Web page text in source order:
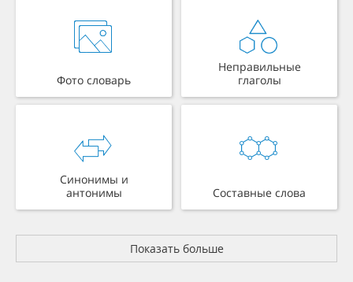
Фото словарь
Неправильные
глаголы
Синонимы и
антонимы
Составные слова
Показать больше